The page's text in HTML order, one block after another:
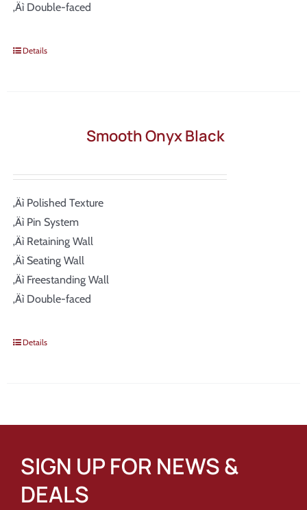
‚Äì Double-faced
Details
Smooth Onyx Black
‚Äì Polished Texture
‚Äì Pin System
‚Äì Retaining Wall
‚Äì Seating Wall
‚Äì Freestanding Wall
‚Äì Double-faced
Details
SIGN UP FOR NEWS &
DEALS